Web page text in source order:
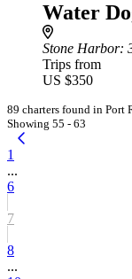
Water
Stone Harbor:
Trips from
US $350
89 charters found in Port
Showing 55 - 63
1
...
6
7
8
...